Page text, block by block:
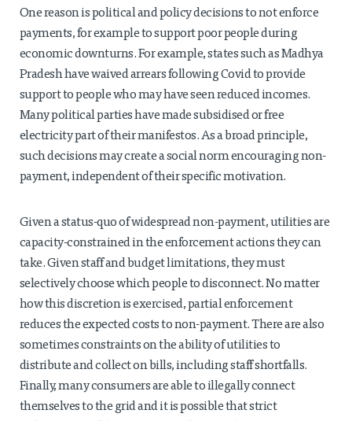
One reason is political and policy decisions to not enforce
payments, for example to support poor people during
economic downturns. For example, states such as Madhya
Pradesh have waived arrears following Covid to provide
support to people who may have seen reduced incomes.
Many political parties have made subsidised or free
electricity part of their manifestos. As a broad principle,
such decisions may create a social norm encouraging non-
payment, independent of their specific motivation.
Given a status-quo of widespread non-payment, utilities are
capacity-constrained in the enforcement actions they can
take. Given staff and budget limitations, they must
selectively choose which people to disconnect. No matter
how this discretion is exercised, partial enforcement
reduces the expected costs to non-payment. There are also
sometimes constraints on the ability of utilities to
distribute and collect on bills, including staff shortfalls.
Finally, many consumers are able to illegally connect
themselves to the grid and it is possible that strict